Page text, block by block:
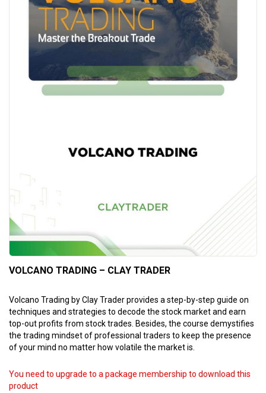
VOLCANO TRADING – CLAY TRADER
Volcano Trading by Clay Trader provides a step-by-step guide on
techniques and strategies to decode the stock market and earn
top-out profits from stock trades. Besides, the course demystifies
the trading mindset of professional traders to keep the presence
of your mind no matter how volatile the market is.
You need to upgrade to a package membership to download this
product